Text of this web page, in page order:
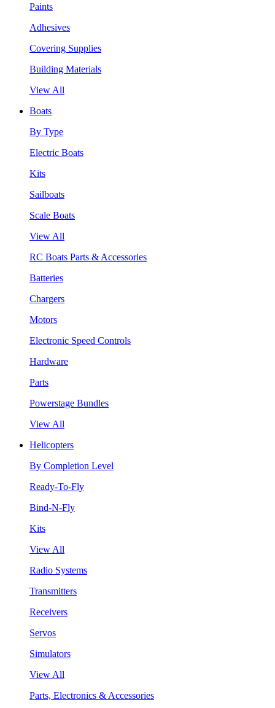
Paints
Adhesives
Covering Supplies
Building Materials
View All
Boats
By Type
Electric Boats
Kits
Sailboats
Scale Boats
View All
RC Boats Parts & Accessories
Batteries
Chargers
Motors
Electronic Speed Controls
Hardware
Parts
Powerstage Bundles
View All
Helicopters
By Completion Level
Ready-To-Fly
Bind-N-Fly
Kits
View All
Radio Systems
Transmitters
Receivers
Servos
Simulators
View All
Parts, Electronics & Accessories